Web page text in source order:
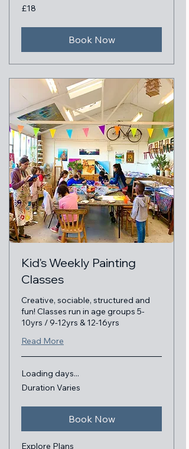
18
British
£18
Book Now
Kid's Weekly Painting
Classes
Creative, sociable, structured and
fun! Classes run in age groups 5-
10yrs / 9-12yrs & 12-16yrs
Read More
Loading days...
Duration Varies
Book Now
Explore Plans